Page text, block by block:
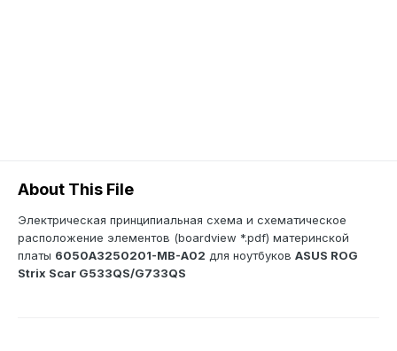
About This File
Электрическая принципиальная схема и схематическое
расположение элементов (boardview *.pdf) материнской
платы 6050A3250201-MB-A02 для ноутбуков ASUS ROG
Strix Scar G533QS/G733QS